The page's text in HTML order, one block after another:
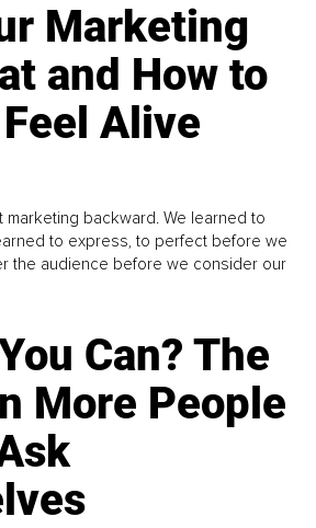
Marketing
and How to
Alive
marketing backward. We learned to
to express, to perfect before we
the audience before we consider our
Can? The
More People